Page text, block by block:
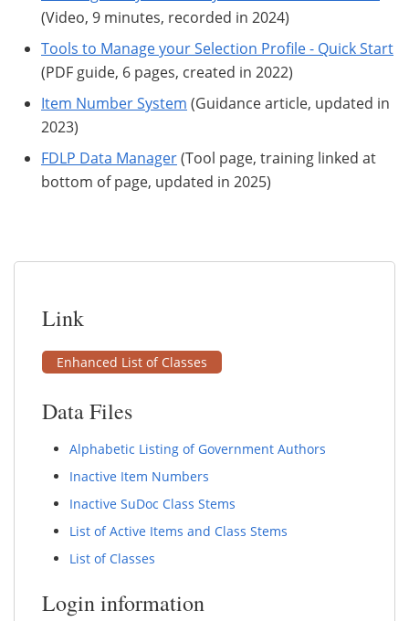
(Video, 9 minutes, recorded in 2024)
Tools to Manage your Selection Profile - Quick Start
(PDF guide, 6 pages, created in 2022)
Item Number System (Guidance article, updated in
2023)
FDLP Data Manager(Tool page, training linked at
bottom of page, updated in 2025)
Link
Enhanced List of Classes
Data Files
Alphabetic Listing of Government Authors
Inactive Item Numbers
Inactive SuDoc Class Stems
List of Active Items and Class Stems
List of Classes
Login information